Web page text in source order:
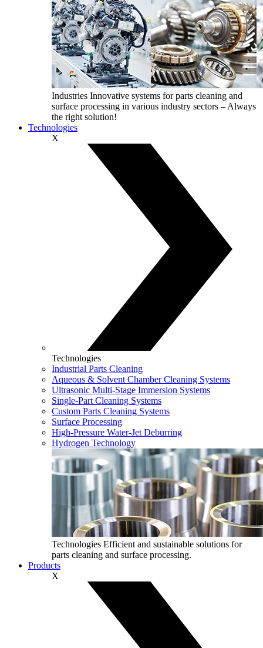
Industries Innovative systems for parts cleaning and
surface processing in various industry sectors – Always
the right solution!
Technologies
X
Technologies
Industrial Parts Cleaning
Aqueous & Solvent Chamber Cleaning Systems
Ultrasonic Multi‑Stage Immersion Systems
Single-Part Cleaning Systems
Custom Parts Cleaning Systems
Surface Processing
High-Pressure Water-Jet Deburring
Hydrogen Technology
Technologies Efficient and sustainable solutions for
parts cleaning and surface processing.
Products
X